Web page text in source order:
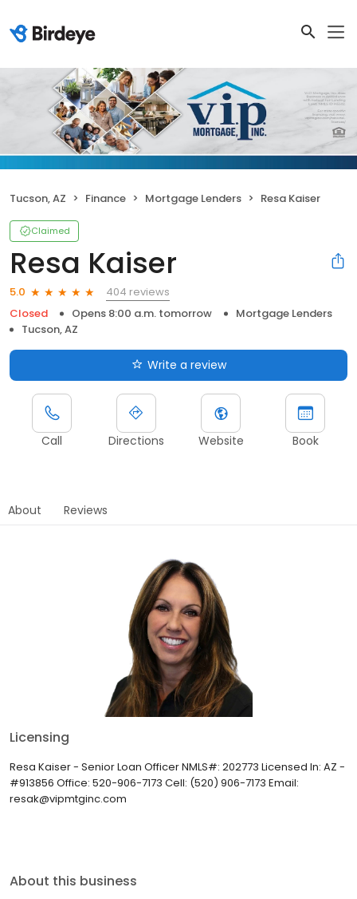
Tucson, AZ Finance Mortgage Lenders Resa Kaiser
Claimed
Resa Kaiser
5.0
404 reviews
Closed
Opens 8:00 a.m. tomorrow
Mortgage Lenders
Tucson, AZ
Write a review
Call Directions Website Book
About Reviews
Licensing
Resa Kaiser - Senior Loan Officer NMLS#: 202773 Licensed In: AZ -
#913856 Office: 520-906-7173 Cell: (520) 906-7173 Email:
resak@vipmtginc.com
About this business